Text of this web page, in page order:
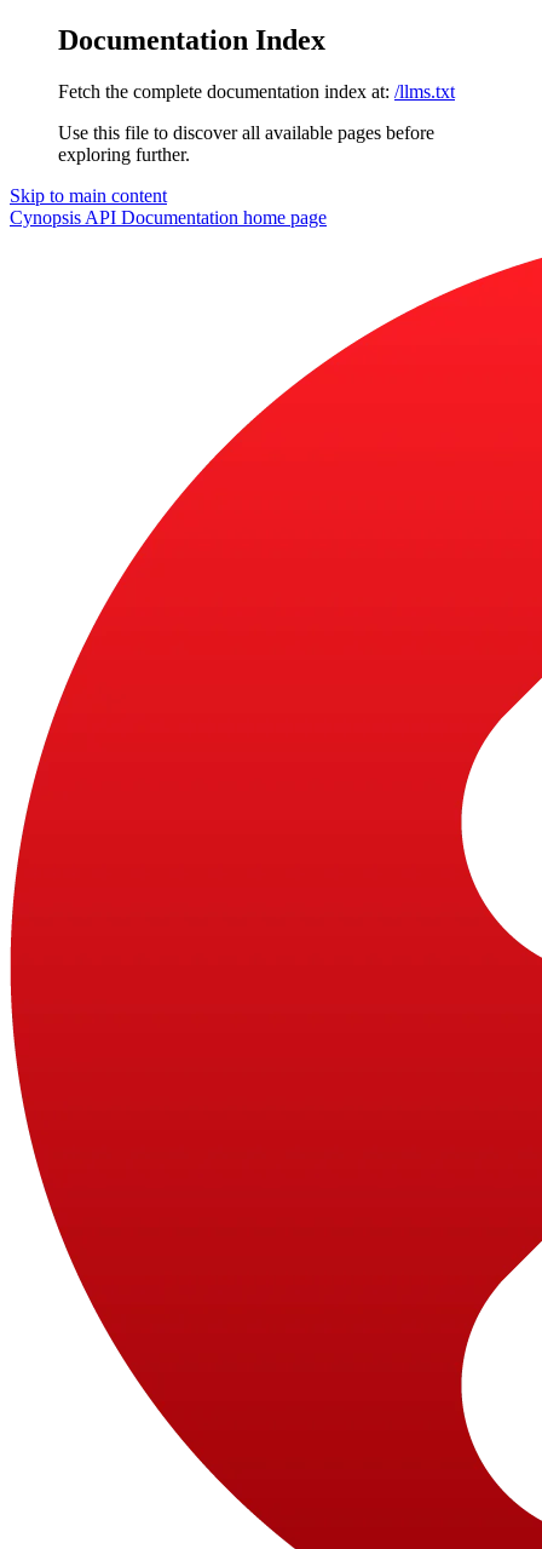
Documentation Index
Fetch the complete documentation index at: /llms.txt
Use this file to discover all available pages before
exploring further.
Skip to main content
Cynopsis API Documentation home page